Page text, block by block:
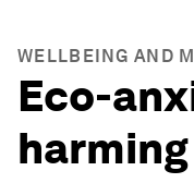
WELLBEING AND
Eco-